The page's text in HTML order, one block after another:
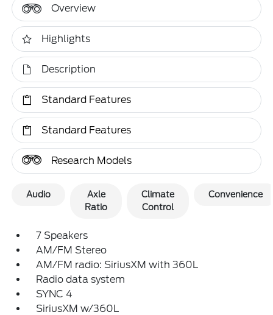
Overview
Highlights
Description
Standard Features
Standard Features
Research Models
Audio
Axle
Ratio
Climate
Control
Convenience
7 Speakers
AM/FM Stereo
AM/FM radio: SiriusXM with 360L
Radio data system
SYNC 4
SiriusXM w/360L